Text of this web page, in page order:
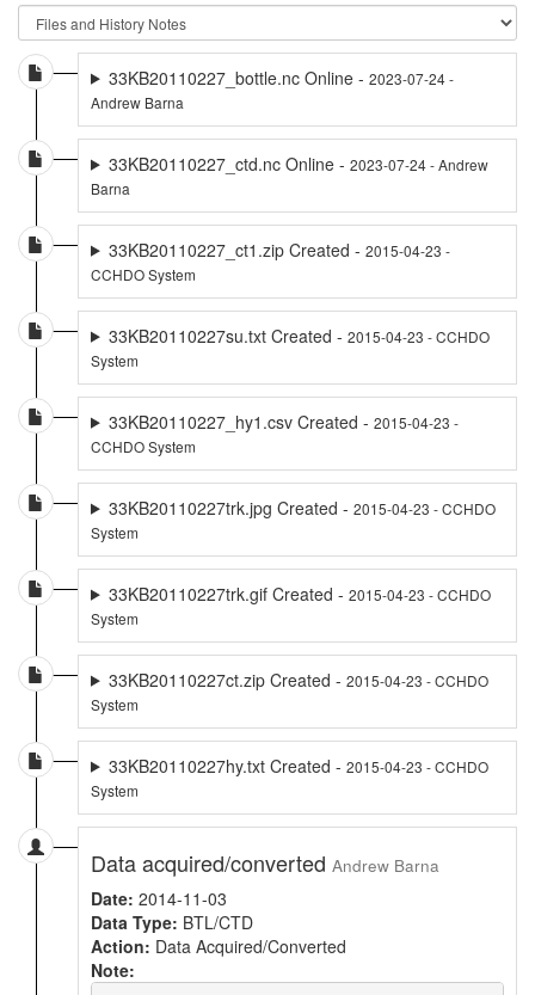
33KB20110227_bottle.nc Online - 2023-07-24 -
Andrew Barna
33KB20110227_ctd.nc Online - 2023-07-24 - Andrew
Barna
33KB20110227_ct1.zip Created - 2015-04-23 -
CCHDO System
33KB20110227su.txt Created - 2015-04-23 - CCHDO
System
33KB20110227_hy1.csv Created - 2015-04-23 -
CCHDO System
33KB20110227trk.jpg Created - 2015-04-23 - CCHDO
System
33KB20110227trk.gif Created - 2015-04-23 - CCHDO
System
33KB20110227ct.zip Created - 2015-04-23 - CCHDO
System
33KB20110227hy.txt Created - 2015-04-23 - CCHDO
System
Data acquired/converted Andrew Barna
Date: 2014-11-03
Data Type: BTL/CTD
Action: Data Acquired/Converted
Note: